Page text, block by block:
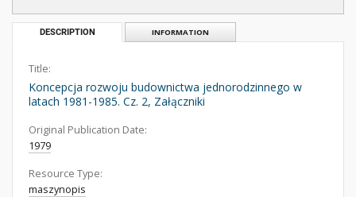
DESCRIPTION INFORMATION
Title:
Koncepcja rozwoju budownictwa jednorodzinnego w
latach 1981-1985. Cz. 2, Załączniki
Original Publication Date:
1979
Resource Type:
maszynopis